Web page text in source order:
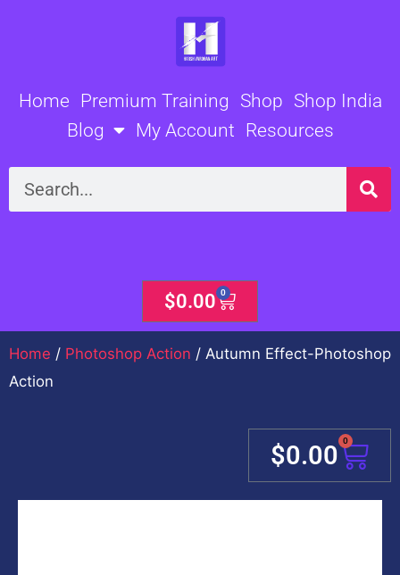
Home Premium Training Shop Shop India
Blog
My Account Resources
Search
$0.00 0
Cart
Home / Photoshop Action / Autumn Effect-Photoshop
Action
$0.00 0
Cart